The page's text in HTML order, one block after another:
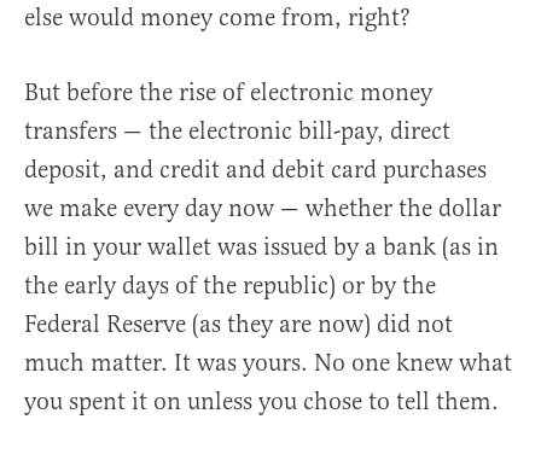
else would money come from, right?
But before the rise of electronic money
transfers — the electronic bill-pay, direct
deposit, and credit and debit card purchases
we make every day now — whether the dollar
bill in your wallet was issued by a bank (as in
the early days of the republic) or by the
Federal Reserve (as they are now) did not
much matter. It was yours. No one knew what
you spent it on unless you chose to tell them.